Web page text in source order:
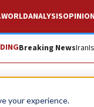
your experience.
WORLDANALYSISOPINION
Breaking NewsIran